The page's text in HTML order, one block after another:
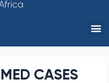
CASES